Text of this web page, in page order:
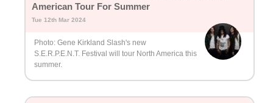
American Tour For Summer
Tue 12th Mar 2024
Photo: Gene Kirkland Slash's new
S.E.R.P.E.N.T. Festival will tour North America this
summer.